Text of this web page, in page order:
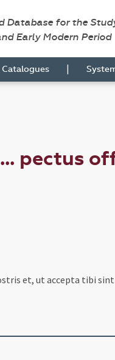
Database for the
Early Modern Period
Catalogues |
pectus
et, ut accepta tibi